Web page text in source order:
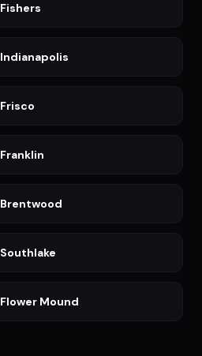
Fishers
Indianapolis
Frisco
Franklin
Brentwood
Southlake
Flower Mound